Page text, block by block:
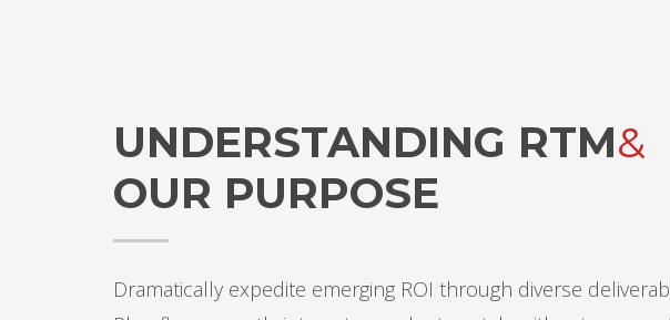
UNDERSTANDING RTM&
OUR PURPOSE
Dramatically expedite emerging ROI through diverse